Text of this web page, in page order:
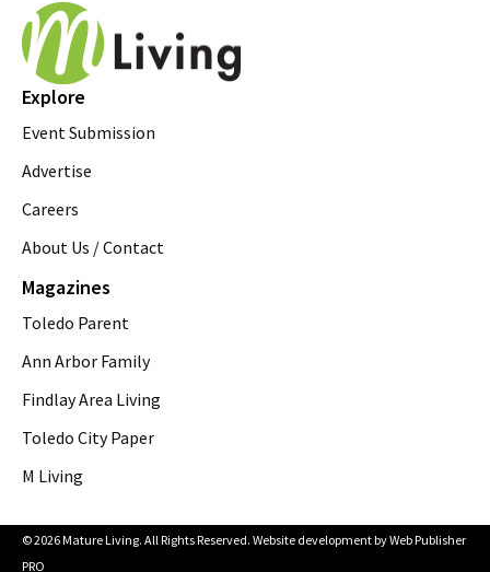
Explore
Event Submission
Advertise
Careers
About Us / Contact
Magazines
Toledo Parent
Ann Arbor Family
Findlay Area Living
Toledo City Paper
M Living
© 2026 Mature Living. All Rights Reserved. Website development byWeb Publisher
PRO